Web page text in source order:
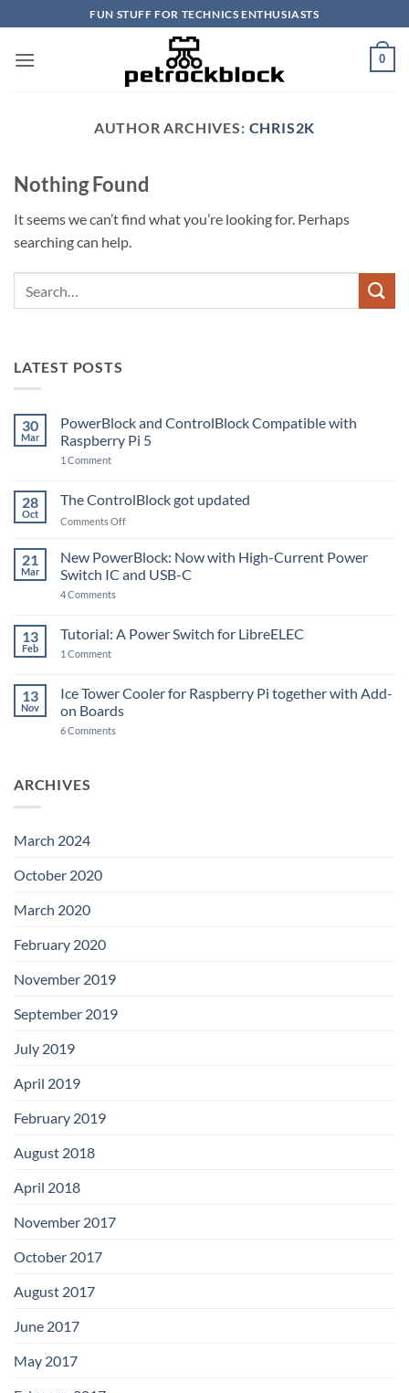
to
content
FUN STUFF FOR TECHNICS ENTHUSIASTS
0
AUTHOR ARCHIVES: CHRIS2K
Nothing Found
It seems we can’t find what you’re looking for. Perhaps
searching can help.
LATEST POSTS
30
Mar
PowerBlock and ControlBlock Compatible with
Raspberry Pi 5
1 Commenton
ControlBlock
Compatible
with
5
28
Oct
The ControlBlock got updated
Comments Offon
ControlBlock
updated
21
Mar
New PowerBlock: Now with High-Current Power
Switch IC and USB-C
4 Comments
Now
with
Switch
IC
and
C
13
Feb
Tutorial: A Power Switch for LibreELEC
1 Commenton
Power
Switch
for
13
Nov
Ice Tower Cooler for Raspberry Pi together with Add-
on Boards
6 Comments
ARCHIVES
March 2024
October 2020
March 2020
February 2020
November 2019
September 2019
July 2019
April 2019
February 2019
August 2018
April 2018
November 2017
October 2017
August 2017
June 2017
May 2017